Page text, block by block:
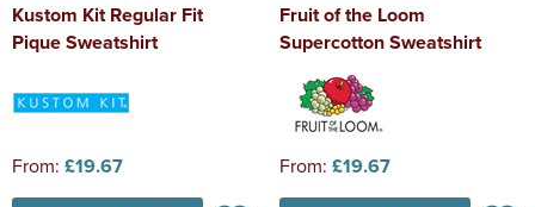
Kustom Kit Regular Fit
Pique Sweatshirt
From: £19.67
Fruit of the Loom
Supercotton Sweatshirt
From: £19.67